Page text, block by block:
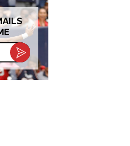
Email
address